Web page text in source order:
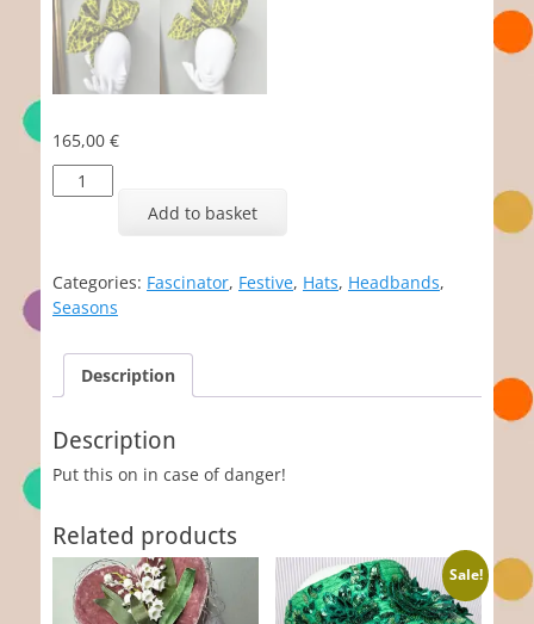
165,00 €
Scully
quantity
Add to basket
Categories: Fascinator, Festive, Hats, Headbands,
Seasons
Description
Description
Put this on in case of danger!
Related products
Sale!